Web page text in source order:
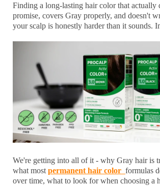
Finding a long-lasting hair colorthat actually
promise, covers Gray properly, and doesn't
your scalp is honestly harder than it sounds.
We're getting into all of it - why Gray hair is
what most permanent hair color formulas
over time, what to look for when choosing a